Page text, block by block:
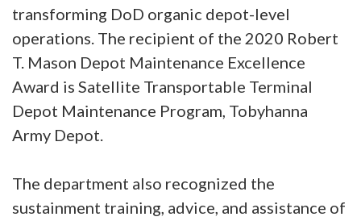
transforming DoD organic depot-level
operations. The recipient of the 2020 Robert
T. Mason Depot Maintenance Excellence
Award is Satellite Transportable Terminal
Depot Maintenance Program, Tobyhanna
Army Depot.
The department also recognized the
sustainment training, advice, and assistance of